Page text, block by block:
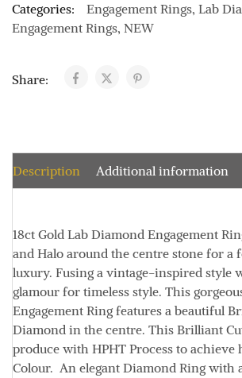
Categories:
Engagement Rings, Lab
Engagement Rings, NEW
Share:
Description Additional information
18ct Gold Lab Diamond Engagement
and Halo around the centre stone for a
luxury. Fusing a vintage-inspired style
glamour for timeless style. This
Engagement Ring features a beautiful
Diamond in the centre. This Brilliant
produce with HPHT Process to
Colour. An elegant Diamond Ring with